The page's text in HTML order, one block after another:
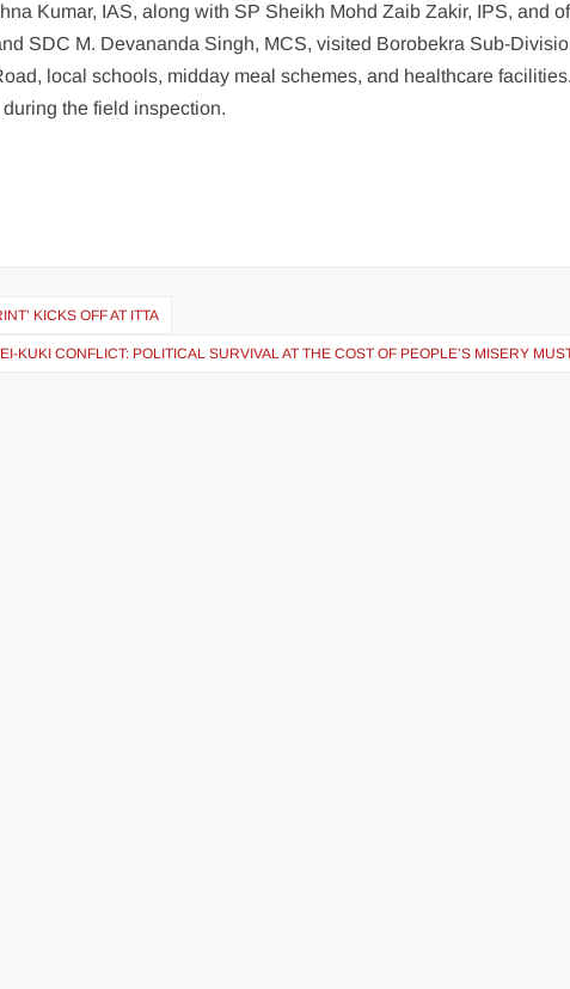
Kumar, IAS, along with SP Sheikh Mohd Zaib Zakir, IPS, and
SDC M. Devananda Singh, MCS, visited Borobekra Sub-
local schools, midday meal schemes, and healthcare
the field inspection.
KICKS OFF AT ITTA
KUKI CONFLICT: POLITICAL SURVIVAL AT THE COST OF PEOPLE’S MISERY